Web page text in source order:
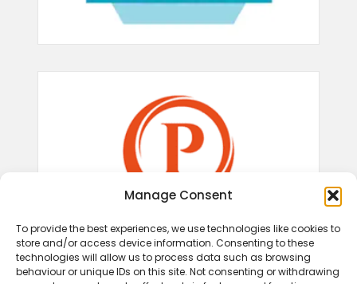
Manage Consent
To provide the best experiences, we use technologies like cookies to
store and/or access device information. Consenting to these
technologies will allow us to process data such as browsing
behaviour or unique IDs on this site. Not consenting or withdrawing